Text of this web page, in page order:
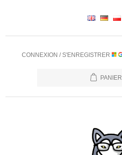
CONNEXION / S'ENREGISTRER
PANIER